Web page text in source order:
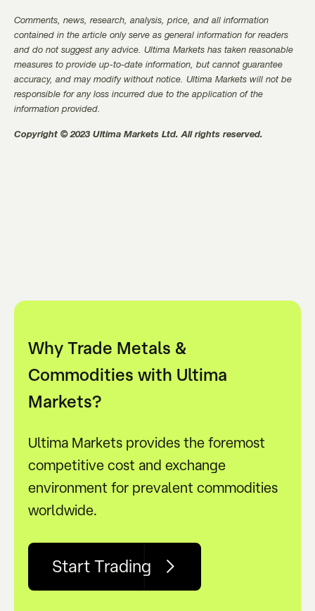
Comments, news, research, analysis, price, and all information
contained in the article only serve as general information for readers
and do not suggest any advice. Ultima Markets has taken reasonable
measures to provide up-to-date information, but cannot guarantee
accuracy, and may modify without notice. Ultima Markets will not be
responsible for any loss incurred due to the application of the
information provided.
Copyright © 2023 Ultima Markets Ltd. All rights reserved.
Why Trade Metals &
Commodities with Ultima
Markets?
Ultima Markets provides the foremost
competitive cost and exchange
environment for prevalent commodities
worldwide.
Start Trading